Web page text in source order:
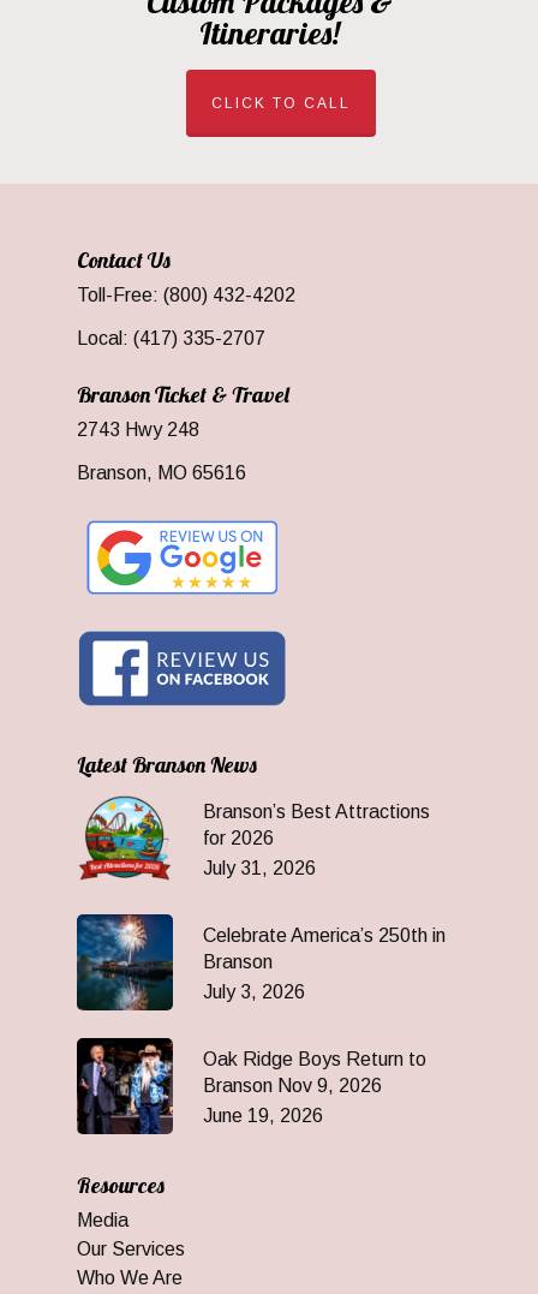
Itineraries!
CLICK TO CALL
Contact Us
Toll-Free: (800) 432-4202
Local: (417) 335-2707
Branson Ticket & Travel
2743 Hwy 248
Branson, MO 65616
Latest Branson News
Branson’s Best Attractions
for 2026
July 31, 2026
Celebrate America’s 250th in
Branson
July 3, 2026
Oak Ridge Boys Return to
Branson Nov 9, 2026
June 19, 2026
Resources
Media
Our Services
Who We Are